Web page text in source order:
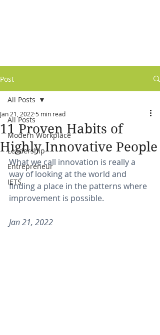
Post
All Posts
Modern Workplace
Leadership
Entrepreneur
IETS
All Posts
11 Proven Habits of
Highly Innovative People
Jan 21, 2022 5 min read
What we call innovation is really a
way of looking at the world and
finding a place in the patterns where
improvement is possible.
Jan 21, 2022